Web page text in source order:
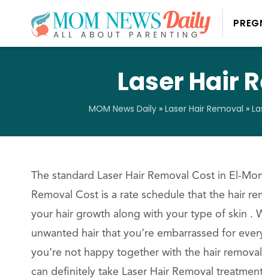
Laser Hair
MOM News Daily » Laser Hair Removal »
The standard Laser Hair Removal Cost in El-
Removal Cost is a rate schedule that the hair
your hair growth along with your type of skin .
unwanted hair that you’re embarrassed for
you’re not happy together with the hair
can definitely take Laser Hair Removal